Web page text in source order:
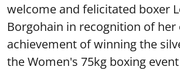
welcome and felicitated boxer
Borgohain in recognition of
achievement of winning the
the Women's 75kg boxing